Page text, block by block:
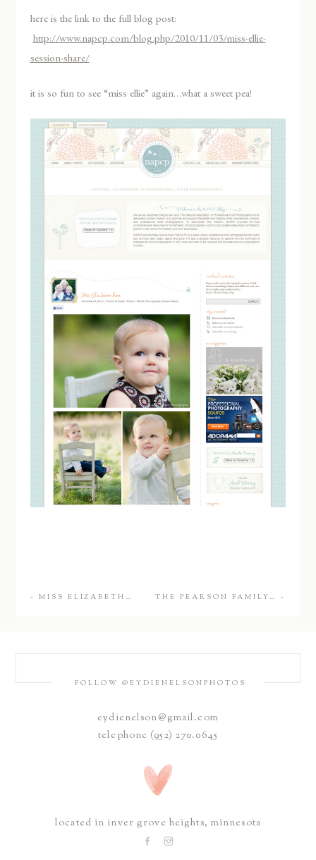
here is the link to the full blog post:
http://www.napcp.com/blog.php/2010/11/03/miss-ellie-
session-share/
it is so fun to see “miss ellie” again…what a sweet pea!
« MISS ELIZABETH… THE PEARSON FAMILY… »
FOLLOW @EYDIENELSONPHOTOS
eydienelson@gmail.com
telephone (952) 270.0645
located in inver grove heights, minnesota